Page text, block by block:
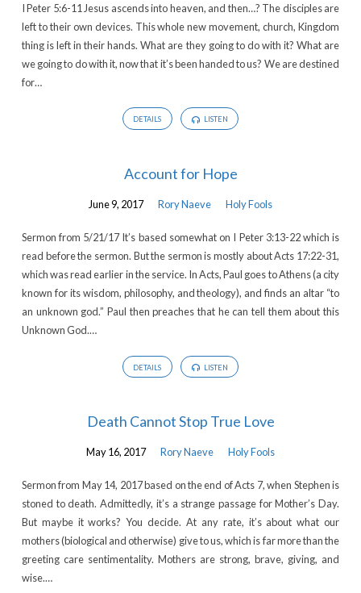
I Peter 5:6-11 Jesus ascends into heaven, and then…? The disciples are
left to their own devices. This whole new movement, church, Kingdom
thing is left in their hands. What are they going to do with it? What are
we going to do with it, now that it’s been handed to us? We are destined
for…
DETAILS LISTEN
Account for Hope
June 9, 2017 Rory Naeve Holy Fools
Sermon from 5/21/17 It’s based somewhat on I Peter 3:13-22 which is
read before the sermon. But the sermon is mostly about Acts 17:22-31,
which was read earlier in the service. In Acts, Paul goes to Athens (a city
known for its wisdom, philosophy, and theology), and finds an altar “to
an unknown god.” Paul then preaches that he can tell them about this
Unknown God.…
DETAILS LISTEN
Death Cannot Stop True Love
May 16, 2017 Rory Naeve Holy Fools
Sermon from May 14, 2017 based on the end of Acts 7, when Stephen is
stoned to death. Admittedly, it’s a strange passage for Mother’s Day.
But maybe it works? You decide. At any rate, it’s about what our
mothers (biological and otherwise) give to us, which is far more than the
greeting care sentimentality. Mothers are strong, brave, giving, and
wise.…